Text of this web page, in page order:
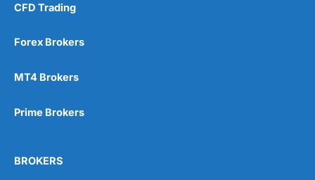
CFD Trading
Forex Brokers
MT4 Brokers
Prime Brokers
BROKERS